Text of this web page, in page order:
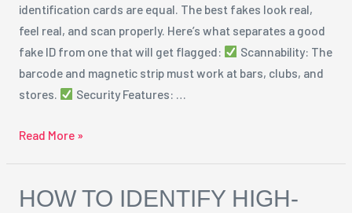
identification cards are equal. The best fakes look real,
feel real, and scan properly. Here’s what separates a good
fake ID from one that will get flagged:
Scannability: The
barcode and magnetic strip must work at bars, clubs, and
stores.
Security Features: …
Read More »
HOW TO IDENTIFY HIGH-
How